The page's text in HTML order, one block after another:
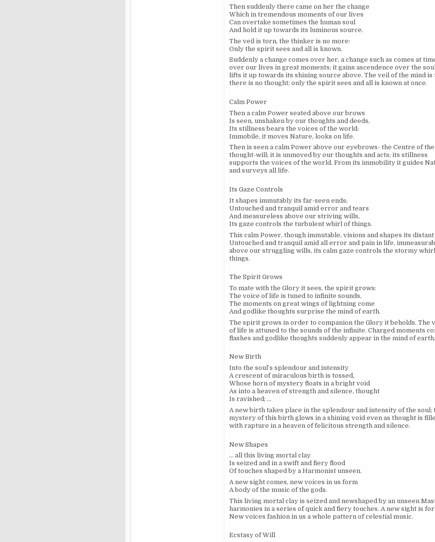
Then suddenly there came on her the change
Which in tremendous moments of our lives
Can overtake sometimes the human soul
And hold it up towards its luminous source.
The veil is torn, the thinker is no more:
Only the spirit sees and all is known.
Suddenly a change comes over her, a change such as comes at
over our lives in great moments; it gains ascendence over the
lifts it up towards its shining source above. The veil of the mind is
there is no thought; only the spirit sees and all is known at once.
Calm Power
Then a calm Power seated above our brows
Is seen, unshaken by our thoughts and deeds,
Its stillness bears the voices of the world:
Immobile, it moves Nature, looks on life.
Then is seen a calm Power above our eyebrows- the Centre of the
thought-will; it is unmoved by our thoughts and acts; its stillness
supports the voices of the world. From its immobility it guides
and surveys all life.
Its Gaze Controls
It shapes immutably its far-seen ends;
Untouched and tranquil amid error and tears
And measureless above our striving wills,
Its gaze controls the turbulent whirl of things.
This calm Power, though immutable, visions and shapes its distant
Untouched and tranquil amid all error and pain in life,
above our struggling wills, its calm gaze controls the stormy
things.
The Spirit Grows
To mate with the Glory it sees, the spirit grows:
The voice of life is tuned to infinite sounds,
The moments on great wings of lightning come
And godlike thoughts surprise the mind of earth.
The spirit grows in order to companion the Glory it beholds. The
of life is attuned to the sounds of the infinite. Charged moments
flashes and godlike thoughts suddenly appear in the mind of earth.
New Birth
Into the soul’s splendour and intensity
A crescent of miraculous birth is tossed,
Whose horn of mystery floats in a bright void
As into a heaven of strength and silence, thought
Is ravished; …
A new birth takes place in the splendour and intensity of the soul;
mystery of this birth glows in a shining void even as thought is
with rapture in a heaven of felicitous strength and silence.
New Shapes
… all this living mortal clay
Is seized and in a swift and fiery flood
Of touches shaped by a Harmonist unseen.
A new sight comes, new voices in us form
A body of the music of the gods.
This living mortal clay is seized and newshaped by an unseen
harmonies in a series of quick and fiery touches. A new sight is
New voices fashion in us a whole pattern of celestial music.
Ecstasy of Will